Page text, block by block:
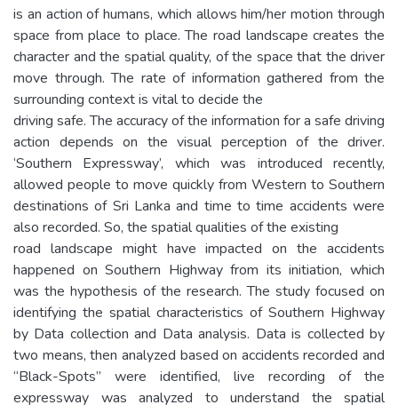
is an action of humans, which allows him/her motion through
space from place to place. The road landscape creates the
character and the spatial quality, of the space that the driver
move through. The rate of information gathered from the
surrounding context is vital to decide the
driving safe. The accuracy of the information for a safe driving
action depends on the visual perception of the driver.
‘Southern Expressway’, which was introduced recently,
allowed people to move quickly from Western to Southern
destinations of Sri Lanka and time to time accidents were
also recorded. So, the spatial qualities of the existing
road landscape might have impacted on the accidents
happened on Southern Highway from its initiation, which
was the hypothesis of the research. The study focused on
identifying the spatial characteristics of Southern Highway
by Data collection and Data analysis. Data is collected by
two means, then analyzed based on accidents recorded and
“Black-Spots” were identified, live recording of the
expressway was analyzed to understand the spatial